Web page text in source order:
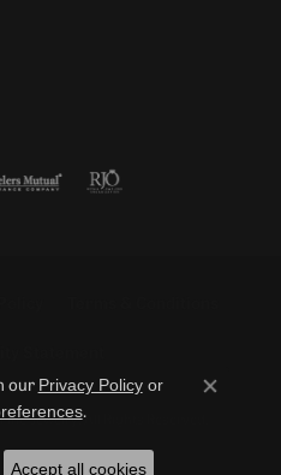
Jewelry. All Rights Reserved.
PUNCHMARK
our Privacy Policyor
.
Close
Accept all cookies